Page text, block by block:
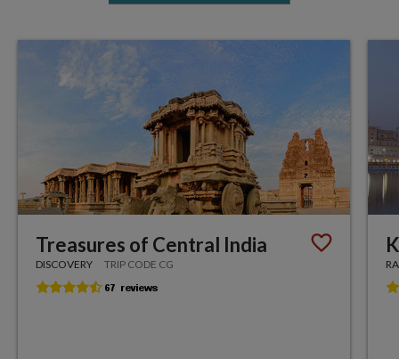
Treasures of Central India
DISCOVERY TRIP CODE CG